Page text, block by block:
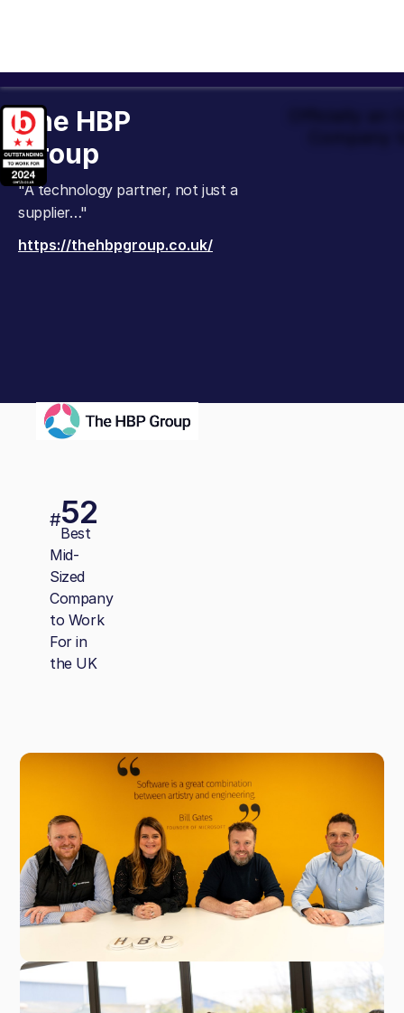
The HBP
Group
"A technology partner, not just a
supplier…"
https://thehbpgroup.co.uk/
#52
Best
Mid-
Sized
Company
to Work
For in
the UK